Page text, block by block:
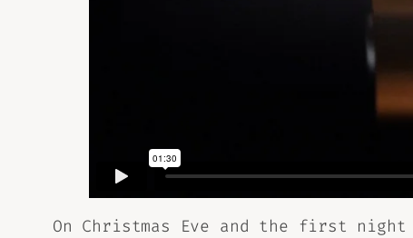
On Christmas Eve and the first